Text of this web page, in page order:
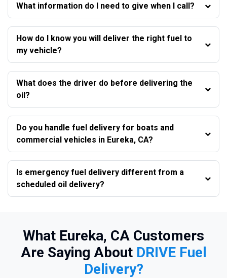
What information do I need to give when I call?
How do I know you will deliver the right fuel to
my vehicle?
What does the driver do before delivering the
oil?
Do you handle fuel delivery for boats and
commercial vehicles in Eureka, CA?
Is emergency fuel delivery different from a
scheduled oil delivery?
What Eureka, CA Customers
Are Saying About DRIVE Fuel
Delivery?